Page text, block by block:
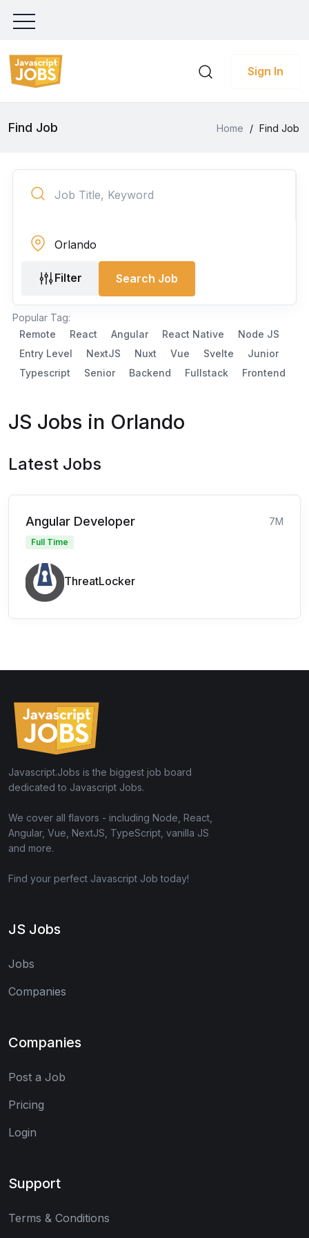
Sign In
Find Job Home / Find Job
Filter Search Job
Popular Tag:
Remote
React Angular React Native
Node JS
Entry Level
NextJS Nuxt Vue Svelte
Junior
Typescript
Senior Backend Fullstack Frontend
JS Jobs in Orlando
Latest Jobs
Angular Developer 7M
Full Time
ThreatLocker
Javascript.Jobs is the biggest job board
dedicated to Javascript Jobs.
We cover all flavors - including Node, React,
Angular, Vue, NextJS, TypeScript, vanilla JS
and more.
Find your perfect Javascript Job today!
JS Jobs
Jobs
Companies
Companies
Post a Job
Pricing
Login
Support
Terms & Conditions